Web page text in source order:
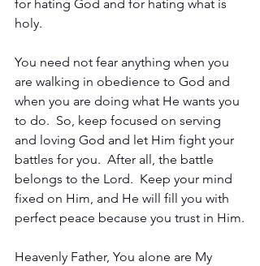
for hating God and for hating what is
holy.
You need not fear anything when you
are walking in obedience to God and
when you are doing what He wants you
to do.  So, keep focused on serving
and loving God and let Him fight your
battles for you.  After all, the battle
belongs to the Lord.  Keep your mind
fixed on Him, and He will fill you with
perfect peace because you trust in Him.
Heavenly Father, You alone are My